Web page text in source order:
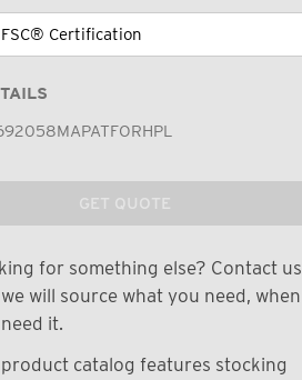
GET QUOTE
for something else? Contact us
will source what you need, when
it.
catalog features stocking